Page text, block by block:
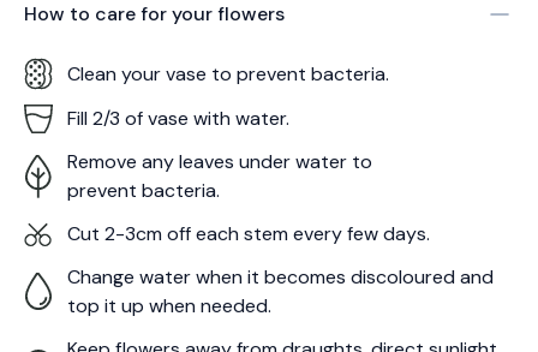
How to care for yourflowers
Clean your vase to prevent bacteria.
Fill 2/3 of vase with water.
Remove any leaves under water to
prevent bacteria.
Cut 2-3cm off each stem every few days.
Change water when it becomes discoloured and
top it up when needed.